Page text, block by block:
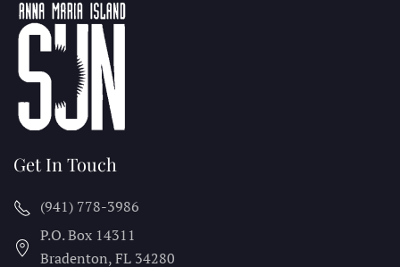
Get In Touch
(941) 778-3986
P.O. Box 14311
Bradenton, FL 34280